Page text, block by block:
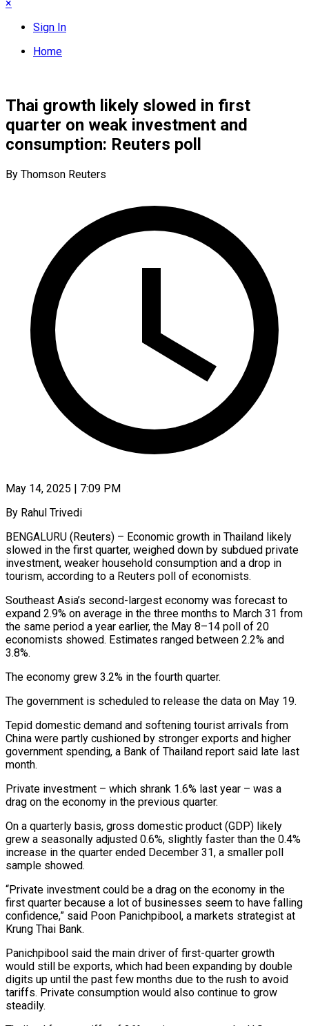
×
Sign In
Home
Thai growth likely slowed in first
quarter on weak investment and
consumption: Reuters poll
By Thomson Reuters
May 14, 2025 | 7:09 PM
By Rahul Trivedi
BENGALURU (Reuters) – Economic growth in Thailand likely
slowed in the first quarter, weighed down by subdued private
investment, weaker household consumption and a drop in
tourism, according to a Reuters poll of economists.
Southeast Asia’s second-largest economy was forecast to
expand 2.9% on average in the three months to March 31 from
the same period a year earlier, the May 8–14 poll of 20
economists showed. Estimates ranged between 2.2% and
3.8%.
The economy grew 3.2% in the fourth quarter.
The government is scheduled to release the data on May 19.
Tepid domestic demand and softening tourist arrivals from
China were partly cushioned by stronger exports and higher
government spending, a Bank of Thailand report said late last
month.
Private investment – which shrank 1.6% last year – was a
drag on the economy in the previous quarter.
On a quarterly basis, gross domestic product (GDP) likely
grew a seasonally adjusted 0.6%, slightly faster than the 0.4%
increase in the quarter ended December 31, a smaller poll
sample showed.
“Private investment could be a drag on the economy in the
first quarter because a lot of businesses seem to have falling
confidence,” said Poon Panichpibool, a markets strategist at
Krung Thai Bank.
Panichpibool said the main driver of first-quarter growth
would still be exports, which had been expanding by double
digits up until the past few months due to the rush to avoid
tariffs. Private consumption would also continue to grow
steadily.